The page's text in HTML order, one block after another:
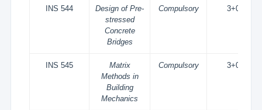
INS 544
Design of Pre-
stressed
Concrete
Bridges
Compulsory 3+0
INS 545
Matrix
Methods in
Building
Mechanics
Compulsory 3+0